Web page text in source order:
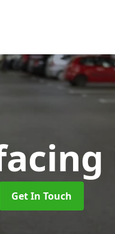
Get In Touch